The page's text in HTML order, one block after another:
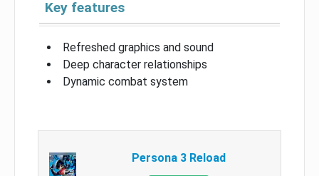
Key features
Refreshed graphics and sound
Deep character relationships
Dynamic combat system
Persona 3 Reload